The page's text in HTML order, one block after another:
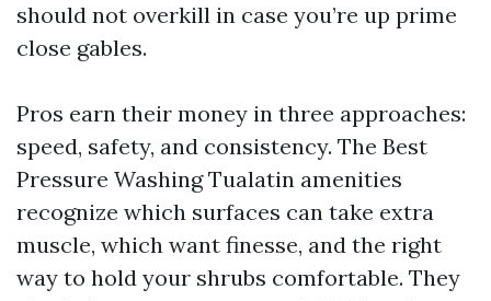
should not overkill in case you’re up prime
close gables.
Pros earn their money in three approaches:
speed, safety, and consistency. The Best
Pressure Washing Tualatin amenities
recognize which surfaces can take extra
muscle, which want finesse, and the right
way to hold your shrubs comfortable. They